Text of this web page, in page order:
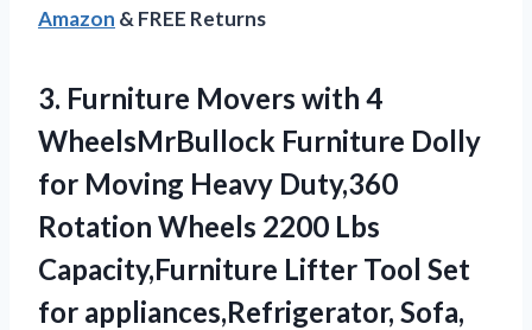
Amazon & FREE Returns
3. Furniture Movers with 4
WheelsMrBullock Furniture Dolly
for Moving Heavy Duty,360
Rotation Wheels 2200 Lbs
Capacity,Furniture Lifter Tool Set
for appliances,Refrigerator, Sofa,